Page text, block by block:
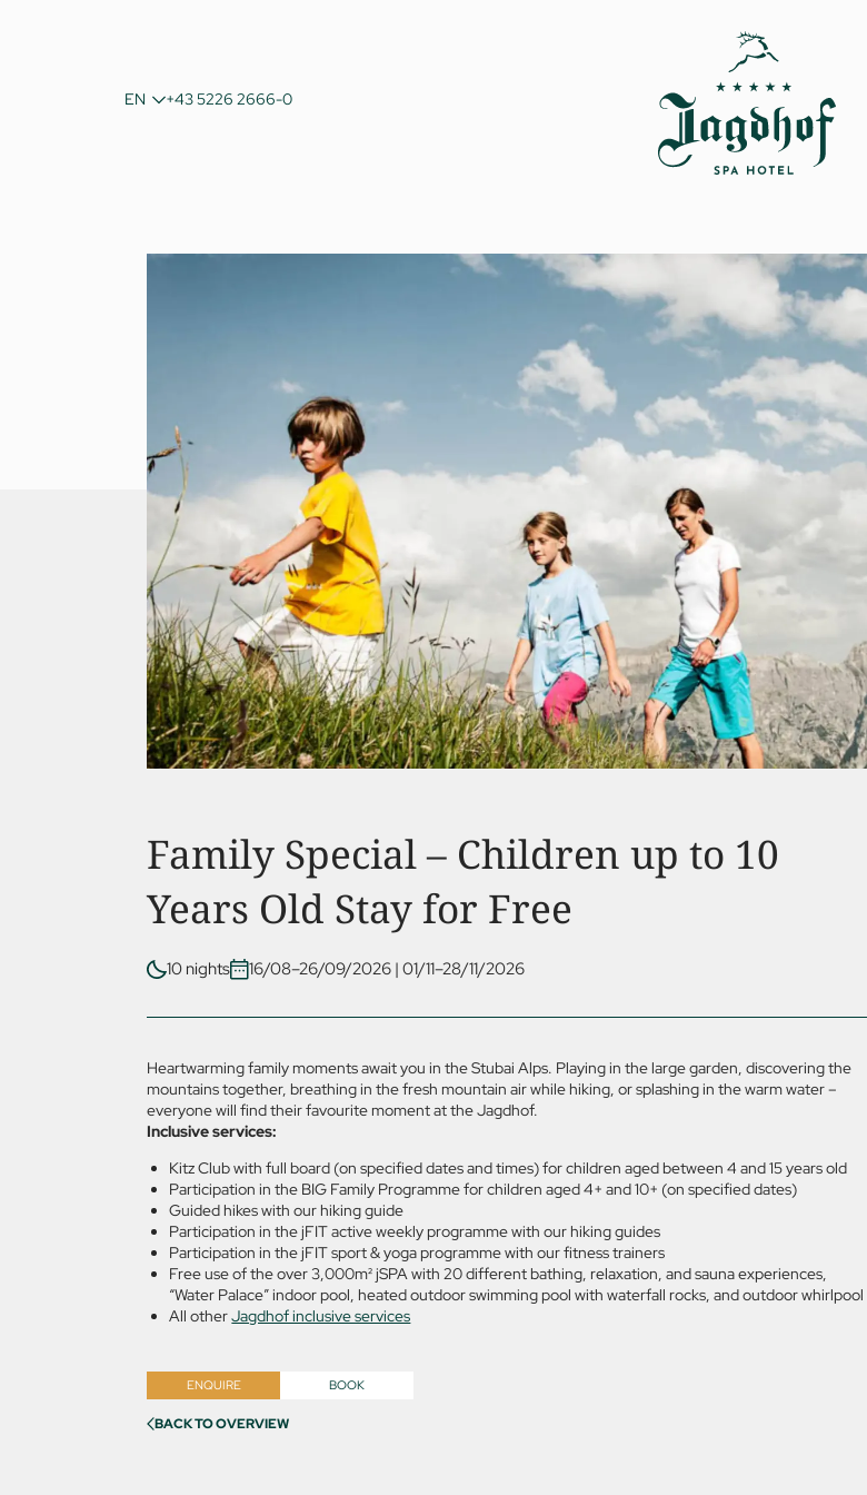
EN
DE
IT
+43 5226 2666-0
Family Special – Children up to 10
Years Old Stay for Free
10 nights 16/08–26/09/2026 |01/11–28/11/2026
Heartwarming family moments await you in the Stubai Alps. Playing in the large garden, discovering the
mountains together, breathing in the fresh mountain air while hiking, or splashing in the warm water –
everyone will find their favourite moment at the Jagdhof.
Inclusive services:
Kitz Club with full board (on specified dates and times) for children aged between 4 and 15 years old
Participation in the BIG Family Programme for children aged 4+ and 10+ (on specified dates)
Guided hikes with our hiking guide
Participation in the jFIT active weekly programme with our hiking guides
Participation in the jFIT sport & yoga programme with our fitness trainers
Free use of the over 3,000m² jSPA with 20 different bathing, relaxation, and sauna experiences,
“Water Palace” indoor pool, heated outdoor swimming pool with waterfall rocks, and outdoor whirlpool
All otherJagdhof inclusive services
ENQUIRE BOOK
BACK TO OVERVIEW